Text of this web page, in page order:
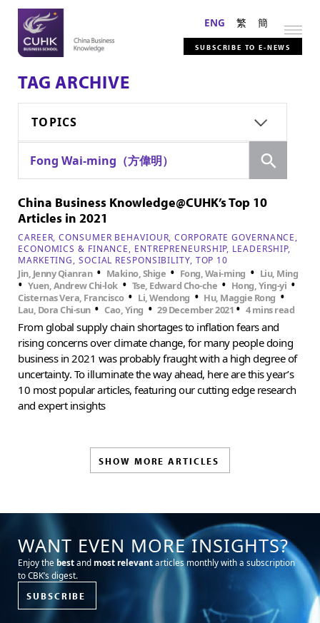
ENG 繁 簡
SUBSCRIBE TO E-NEWS
TAG ARCHIVE
TOPICS
Fong Wai-ming（方偉明）
China Business Knowledge@CUHK’s Top 10
Articles in 2021
CAREER CONSUMER BEHAVIOUR CORPORATE GOVERNANCE
ECONOMICS & FINANCE
ENTREPRENEURSHIP LEADERSHIP
MARKETING SOCIAL RESPONSIBILITY TOP 10
Jin, Jenny Qianran • Makino, Shige • Fong, Wai-ming • Liu, Ming
• Yuen, Andrew Chi-lok • Tse, Edward Cho-che • Hong, Ying-yi •
Cisternas Vera, Francisco • Li, Wendong • Hu, Maggie Rong •
Lau, Dora Chi-sun •Cao, Ying •29 December 2021•4 mins read
From global supply chain shortages to inflation fears and
rising concerns over climate change, for many people doing
business in 2021 was probably fraught with a high degree of
uncertainty. To illuminate the way ahead, here are this year’s
10 most popular articles, featuring our cutting edge research
and expert insights
SHOW MORE ARTICLES
WANT EVEN MORE INSIGHTS?
Enjoy the bestand most relevantarticles monthly with a subscription
to CBK’s digest.
SUBSCRIBE